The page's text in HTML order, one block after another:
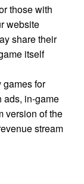
those with
website
share their
itself
games for
ads, in-game
version of the
stream